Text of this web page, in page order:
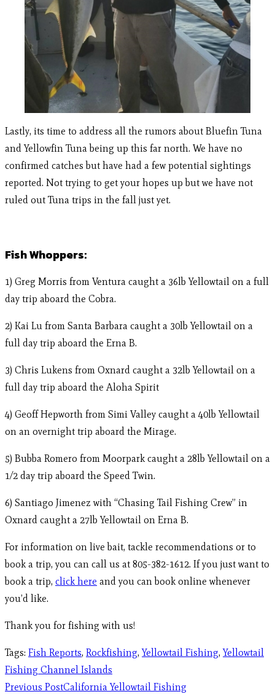
Lastly, its time to address all the rumors about Bluefin Tuna
and Yellowfin Tuna being up this far north. We have no
confirmed catches but have had a few potential sightings
reported. Not trying to get your hopes up but we have not
ruled out Tuna trips in the fall just yet.
Fish Whoppers:
1) Greg Morris from Ventura caught a 36lb Yellowtail on a full
day trip aboard the Cobra.
2) Kai Lu from Santa Barbara caught a 30lb Yellowtail on a
full day trip aboard the Erna B.
3) Chris Lukens from Oxnard caught a 32lb Yellowtail on a
full day trip aboard the Aloha Spirit
4) Geoff Hepworth from Simi Valley caught a 40lb Yellowtail
on an overnight trip aboard the Mirage.
5) Bubba Romero from Moorpark caught a 28lb Yellowtail on a
1/2 day trip aboard the Speed Twin.
6) Santiago Jimenez with “Chasing Tail Fishing Crew” in
Oxnard caught a 27lb Yellowtail on Erna B.
For information on live bait, tackle recommendations or to
book a trip, you can call us at 805-382-1612. If you just want to
book a trip, click here and you can book online whenever
you’d like.
Thank you for fishing with us!
Tags: Fish Reports, Rockfishing, Yellowtail Fishing, Yellowtail
Fishing Channel Islands
Previous PostCalifornia Yellowtail Fishing